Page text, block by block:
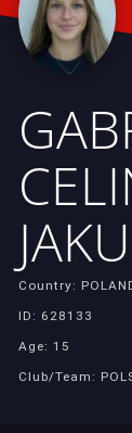
Country:
ID: 628133
Age: 15
Club/Team: